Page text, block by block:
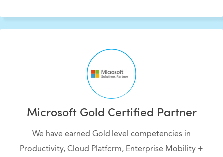
Microsoft Gold Certified Partner
We have earned Gold level competencies in
Productivity, Cloud Platform, Enterprise Mobility +